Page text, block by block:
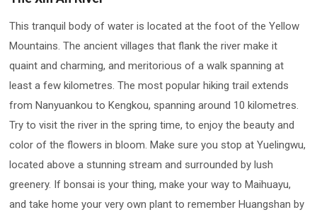
This tranquil body of water is located at the foot of the Yellow
Mountains. The ancient villages that flank the river make it
quaint and charming, and meritorious of a walk spanning at
least a few kilometres. The most popular hiking trail extends
from Nanyuankou to Kengkou, spanning around 10 kilometres.
Try to visit the river in the spring time, to enjoy the beauty and
color of the flowers in bloom. Make sure you stop at Yuelingwu,
located above a stunning stream and surrounded by lush
greenery. If bonsai is your thing, make your way to Maihuayu,
and take home your very own plant to remember Huangshan by